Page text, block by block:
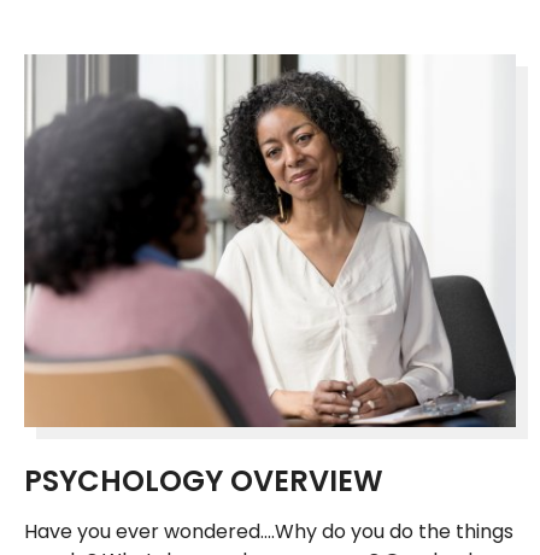
PSYCHOLOGY OVERVIEW
Have you ever wondered….Why do you do the things